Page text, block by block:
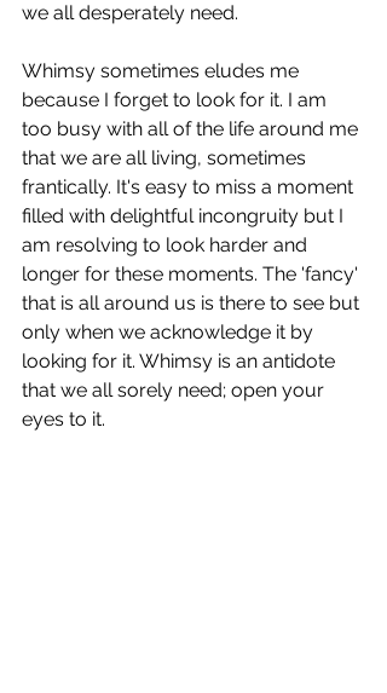
we all desperately need.
Whimsy sometimes eludes me
because I forget to look for it. I am
too busy with all of the life around me
that we are all living, sometimes
frantically. It's easy to miss a moment
filled with delightful incongruity but I
am resolving to look harder and
longer for these moments. The 'fancy'
that is all around us is there to see but
only when we acknowledge it by
looking for it. Whimsy is an antidote
that we all sorely need; open your
eyes to it.